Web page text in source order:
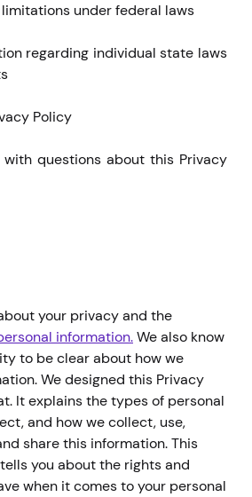
under federal laws
regarding individual state laws
Policy
questions about this Privacy
your privacy and the
information.We also know
to be clear about how we
We designed this Privacy
It explains the types of personal
and how we collect, use,
share this information. This
you about the rights and
when it comes to your personal